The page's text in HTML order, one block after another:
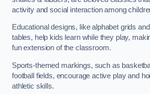
activity and social interaction among
Educational designs, like alphabet grids
tables, help kids learn while they play,
fun extension of the classroom.
Sports-themed markings, such as
football fields, encourage active play and
athletic skills.